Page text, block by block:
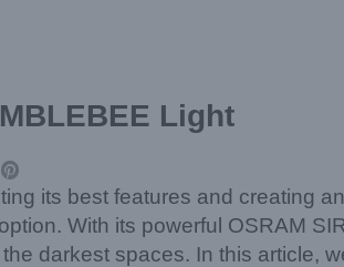
Light

its best features and creating
With its powerful OSRAM
darkest spaces. In this article,